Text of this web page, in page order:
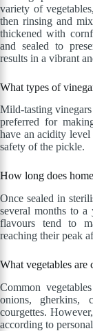
variety of
then rinsing and
thickened with
and sealed to
results in a vibrant
What types of
Mild-tasting
preferred for
have an acidity level
safety of the pickle.
How long does
Once sealed in
several months to
flavours tend to
reaching their peak
What vegetables
Common
onions, gherkins,
courgettes.
according to